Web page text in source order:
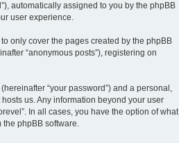
automatically assigned to you by the phpBB
user experience.
only cover the pages created by the phpBB
“anonymous posts”), registering on
“your password”) and a personal,
us. Any information beyond your user
In all cases, you have the option of what
phpBB software.